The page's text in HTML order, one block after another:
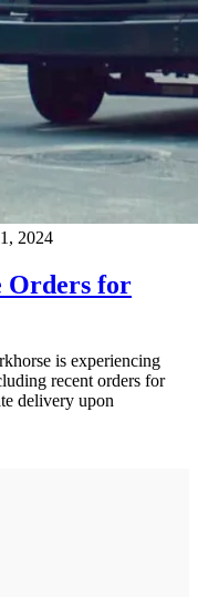
2024
Orders for
is experiencing
recent orders for
delivery upon